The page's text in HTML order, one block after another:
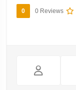
0 0 Reviews